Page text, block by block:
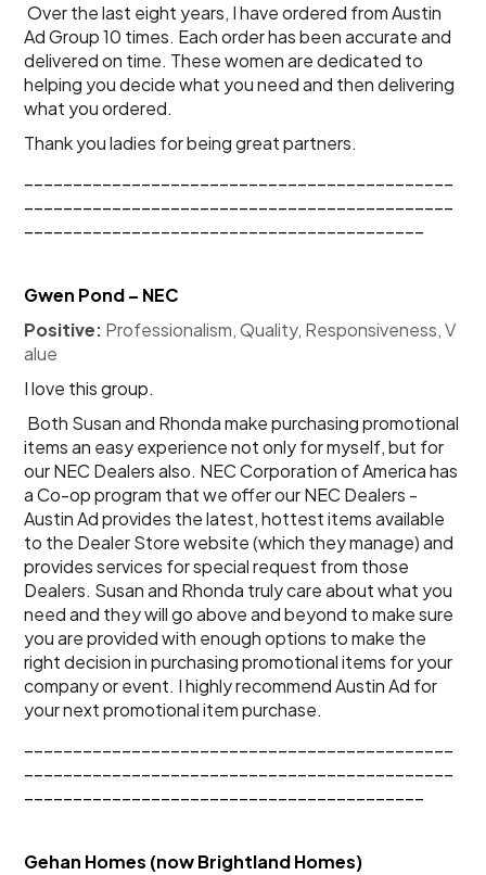
Over the last eight years, I have ordered from Austin
Ad Group 10 times. Each order has been accurate and
delivered on time. These women are dedicated to
helping you decide what you need and then delivering
what you ordered.
Thank you ladies for being great partners.
Gwen Pond – NEC
Positive: Professionalism, Quality, Responsiveness, V
alue
I love this group.
items an easy experience not only for myself, but for
our NEC Dealers also. NEC Corporation of America has
a Co-op program that we offer our NEC Dealers -
Austin Ad provides the latest, hottest items available
to the Dealer Store website (which they manage) and
provides services for special request from those
Dealers. Susan and Rhonda truly care about what you
need and they will go above and beyond to make sure
you are provided with enough options to make the
right decision in purchasing promotional items for your
company or event. I highly recommend Austin Ad for
your next promotional item purchase.
Gehan Homes (now Brightland Homes)